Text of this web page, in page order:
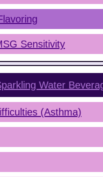
Sensitivity
Water
(Asthma)